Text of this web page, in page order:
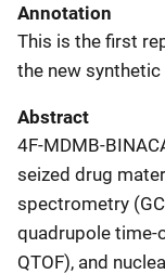
Annotation
This is the first
the new synthetic
Abstract
4F-MDMB-
seized drug
spectrometry
quadrupole
QTOF), and